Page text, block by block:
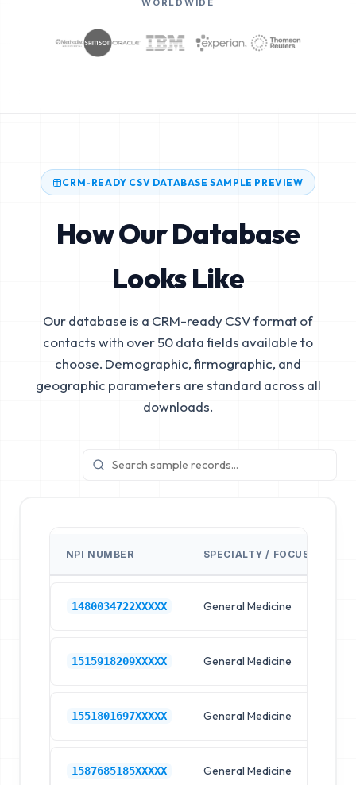
WORLDWIDE
CRM-READY CSV DATABASE SAMPLE PREVIEW
How Our Database
Looks Like
Our database is a CRM-ready CSV format of
contacts with over 50 data fields available to
choose. Demographic, firmographic, and
geographic parameters are standard across all
downloads.
NPI NUMBER SPECIALTY / FOCUS
1480034722XXXXX General Medicine
1515918209XXXXX General Medicine
1551801697XXXXX General Medicine
1587685185XXXXX General Medicine